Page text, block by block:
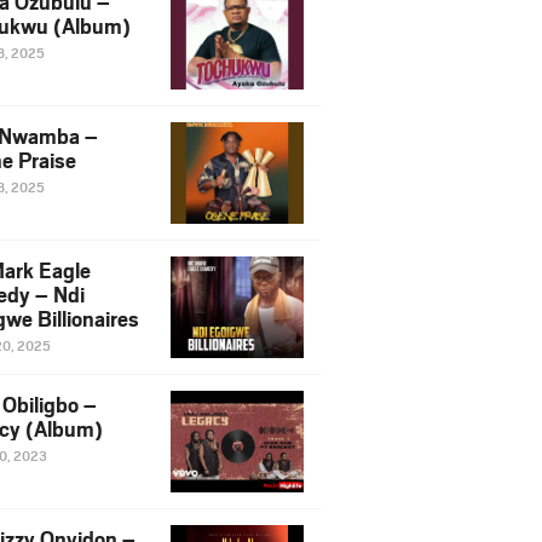
(Album)
2025
–
Praise
2025
Eagle
– Ndi
Billionaires
2025
–
(Album)
2023